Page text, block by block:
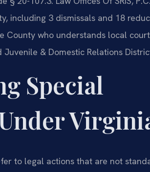
including 3 dismissals and 18
County who understands local
& Domestic Relations
Special
to legal actions that are not